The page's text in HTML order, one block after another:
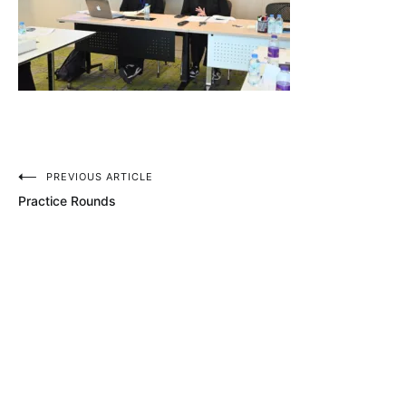
Post
navigation
PREVIOUS ARTICLE
Practice Rounds